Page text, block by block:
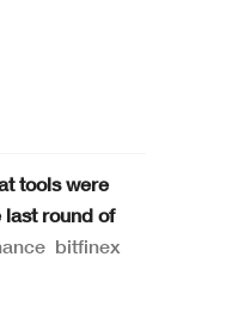
tools were
round of
bitfinex